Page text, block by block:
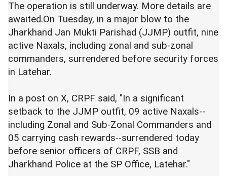
The operation is still underway. More details are
awaited.On Tuesday, in a major blow to the
Jharkhand Jan Mukti Parishad (JJMP) outfit, nine
active Naxals, including zonal and sub-zonal
commanders, surrendered before security forces
in Latehar.
In a post on X, CRPF said, "In a significant
setback to the JJMP outfit, 09 active Naxals--
including Zonal and Sub-Zonal Commanders and
05 carrying cash rewards--surrendered today
before senior officers of CRPF, SSB and
Jharkhand Police at the SP Office, Latehar."